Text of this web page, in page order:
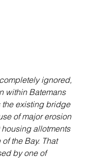
ignored,
within Batemans
the existing bridge
of major erosion
allotments
the Bay. That
by one of